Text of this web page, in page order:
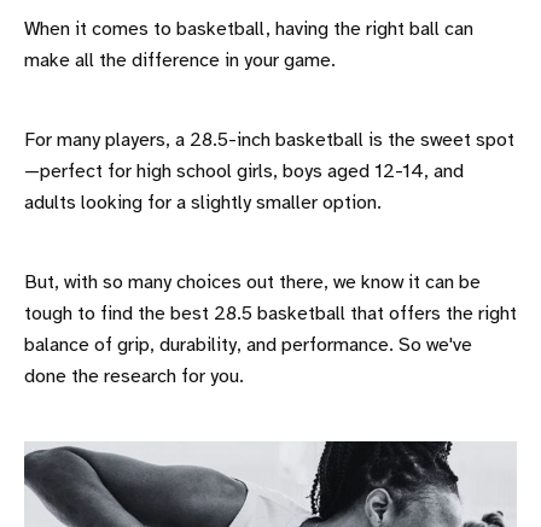
When it comes to basketball, having the right ball can
make all the difference in your game.
For many players, a 28.5-inch basketball is the sweet spot
—perfect for high school girls, boys aged 12-14, and
adults looking for a slightly smaller option.
But, with so many choices out there, we know it can be
tough to find the best 28.5 basketball that offers the right
balance of grip, durability, and performance. So we've
done the research for you.